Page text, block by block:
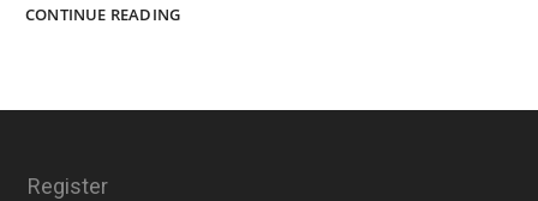
CONTINUE READING“HE
ORDER
Register